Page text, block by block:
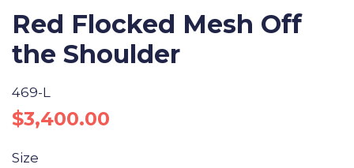
Red Flocked Mesh Off
the Shoulder
469-L
Regular
$3,400.00
Size